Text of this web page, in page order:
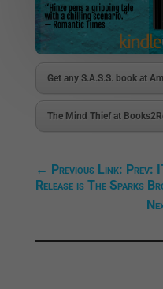
Get any S.A.S.S. book at
The Mind Thief at
← Previous Link: Prev:
Release is The Sparks